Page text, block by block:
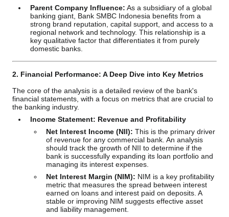
Parent Company Influence: As a subsidiary of a global
banking giant, Bank SMBC Indonesia benefits from a
strong brand reputation, capital support, and access to a
regional network and technology. This relationship is a
key qualitative factor that differentiates it from purely
domestic banks.
2. Financial Performance: A Deep Dive into Key Metrics
The core of the analysis is a detailed review of the bank's
financial statements, with a focus on metrics that are crucial to
the banking industry.
Income Statement: Revenue and Profitability
Net Interest Income (NII): This is the primary driver
of revenue for any commercial bank. An analysis
should track the growth of NII to determine if the
bank is successfully expanding its loan portfolio and
managing its interest expenses.
Net Interest Margin (NIM): NIM is a key profitability
metric that measures the spread between interest
earned on loans and interest paid on deposits. A
stable or improving NIM suggests effective asset
and liability management.